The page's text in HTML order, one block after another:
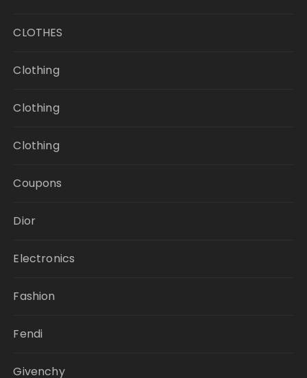
CLOTHES
Clothing
Clothing
Clothing
Coupons
Dior
Electronics
Fashion
Fendi
Givenchy